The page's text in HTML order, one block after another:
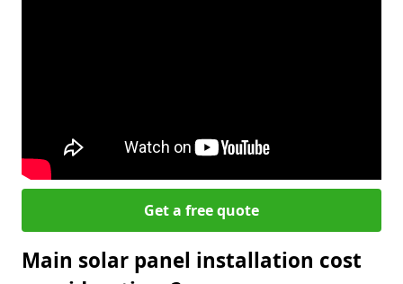
Get a free quote
Main solar panel installation cost